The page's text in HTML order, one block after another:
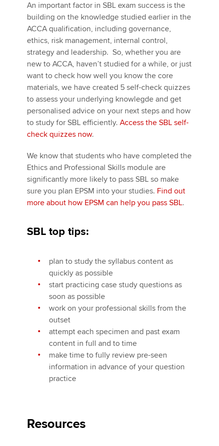
An important factor in SBL exam success is the
building on the knowledge studied earlier in the
ACCA qualification, including governance,
ethics, risk management, internal control,
strategy and leadership. So, whether you are
new to ACCA, haven’t studied for a while, or just
want to check how well you know the core
materials, we have created 5 self-check quizzes
to assess your underlying knowlegde and get
personalised advice on your next steps and how
to study for SBL efficiently. Access the SBL self-
check quizzes now.
We know that students who have completed the
Ethics and Professional Skills module are
significantly more likely to pass SBL so make
sure you plan EPSM into your studies. Find out
more about how EPSM can help you pass SBL.
SBL top tips:
plan to study the syllabus content as
quickly as possible
start practicing case study questions as
soon as possible
work on your professional skills from the
outset
attempt each specimen and past exam
content in full and to time
make time to fully review pre-seen
information in advance of your question
practice
Resources